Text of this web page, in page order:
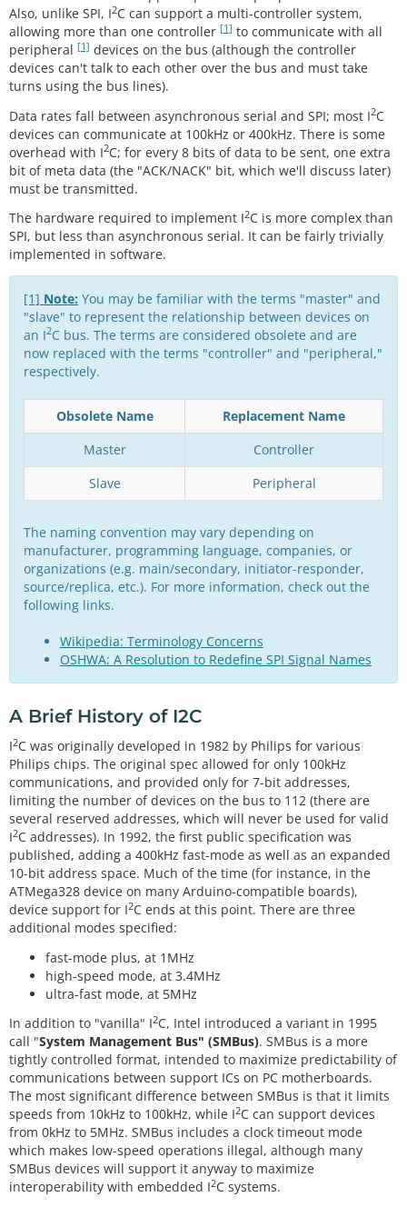
Also, unlike SPI, I2C can support a multi-controller system,
allowing more than one controller [1] to communicate with all
peripheral [1] devices on the bus (although the controller
devices can't talk to each other over the bus and must take
turns using the bus lines).
Data rates fall between asynchronous serial and SPI; most I2C
devices can communicate at 100kHz or 400kHz. There is some
overhead with I2C; for every 8 bits of data to be sent, one extra
bit of meta data (the "ACK/NACK" bit, which we'll discuss later)
must be transmitted.
The hardware required to implement I2C is more complex than
SPI, but less than asynchronous serial. It can be fairly trivially
implemented in software.
[1] Note: You may be familiar with the terms "master" and
"slave" to represent the relationship between devices on
an I2C bus. The terms are considered obsolete and are
now replaced with the terms "controller" and "peripheral,"
respectively.
Obsolete Name
Replacement Name
Master
Controller
Slave
Peripheral
The naming convention may vary depending on
manufacturer, programming language, companies, or
organizations (e.g. main/secondary, initiator-responder,
source/replica, etc.). For more information, check out the
following links.
Wikipedia: Terminology Concerns
OSHWA: A Resolution to Redefine SPI Signal Names
A Brief History of I2C
I2C was originally developed in 1982 by Philips for various
Philips chips. The original spec allowed for only 100kHz
communications, and provided only for 7-bit addresses,
limiting the number of devices on the bus to 112 (there are
several reserved addresses, which will never be used for valid
I2C addresses). In 1992, the first public specification was
published, adding a 400kHz fast-mode as well as an expanded
10-bit address space. Much of the time (for instance, in the
ATMega328 device on many Arduino-compatible boards),
device support for I2C ends at this point. There are three
additional modes specified:
fast-mode plus, at 1MHz
high-speed mode, at 3.4MHz
ultra-fast mode, at 5MHz
In addition to "vanilla" I2C, Intel introduced a variant in 1995
call "System Management Bus" (SMBus). SMBus is a more
tightly controlled format, intended to maximize predictability of
communications between support ICs on PC motherboards.
The most significant difference between SMBus is that it limits
speeds from 10kHz to 100kHz, while I2C can support devices
from 0kHz to 5MHz. SMBus includes a clock timeout mode
which makes low-speed operations illegal, although many
SMBus devices will support it anyway to maximize
interoperability with embedded I2C systems.